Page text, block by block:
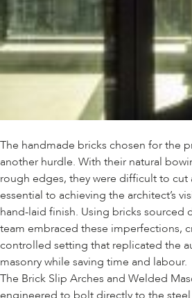
The handmade bricks chosen for the
another hurdle. With their natural
rough edges, they were difficult to cut
essential to achieving the architect’s
hand-laid finish. Using bricks sourced
team embraced these imperfections,
controlled setting that replicated the
masonry while saving time and labour.
The Brick Slip Arches and Welded